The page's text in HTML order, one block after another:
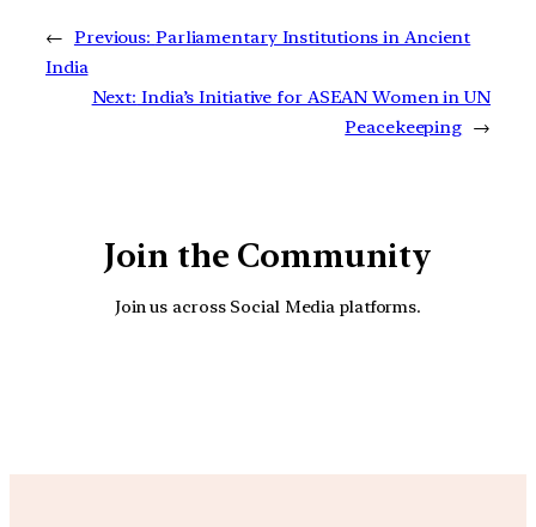
← Previous: Parliamentary Institutions in Ancient
India
Next: India’s Initiative for ASEAN Women in UN
Peacekeeping →
Join the Community
Join us across Social Media platforms.